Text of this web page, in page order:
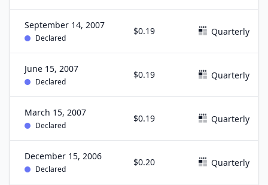
September 14, 2007
Declared
$0.19 Quarterly
June 15, 2007
Declared
$0.19 Quarterly
March 15, 2007
Declared
$0.19 Quarterly
December 15, 2006
Declared
$0.20 Quarterly